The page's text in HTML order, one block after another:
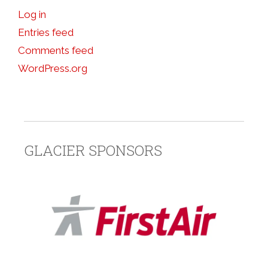
Log in
Entries feed
Comments feed
WordPress.org
GLACIER SPONSORS